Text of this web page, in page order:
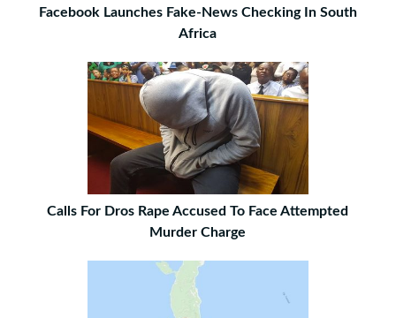
Facebook Launches Fake-News Checking In South
Africa
Calls For Dros Rape Accused To Face Attempted
Murder Charge